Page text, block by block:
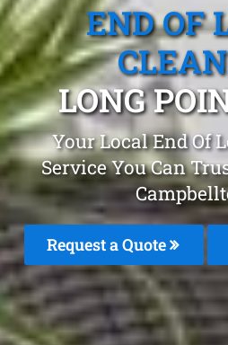
END OF
LONG
Your Local End Of
Service You Can
Request a Quote